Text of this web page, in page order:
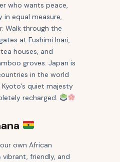
who wants peace,
in equal measure,
Walk through the
at Fushimi Inari,
houses, and
groves. Japan is
in the world
quiet majesty
recharged.
own African
friendly, and